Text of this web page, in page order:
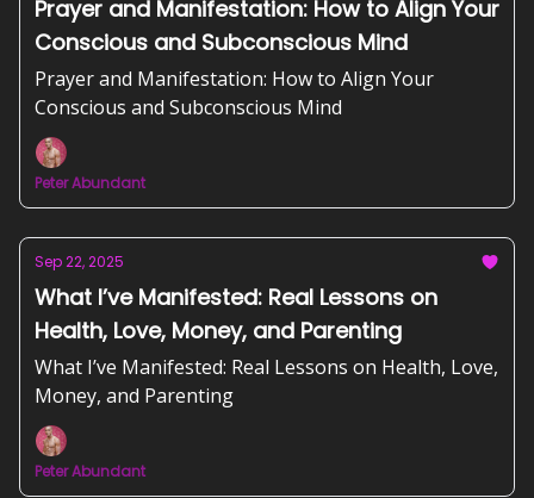
Prayer and Manifestation: How to Align Your
Conscious and Subconscious Mind
Prayer and Manifestation: How to Align Your
Conscious and Subconscious Mind
Peter Abundant
Sep 22, 2025
What I’ve Manifested: Real Lessons on
Health, Love, Money, and Parenting
What I’ve Manifested: Real Lessons on Health, Love,
Money, and Parenting
Peter Abundant